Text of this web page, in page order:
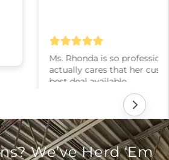
and courteous! She
In Self Storage